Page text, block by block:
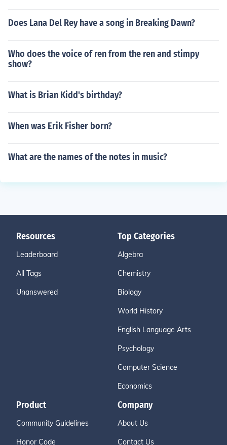
Does Lana Del Rey have a song in Breaking Dawn?
Who does the voice of ren from the ren and stimpy
show?
What is Brian Kidd's birthday?
When was Erik Fisher born?
What are the names of the notes in music?
Resources
Leaderboard
All Tags
Unanswered
Top Categories
Algebra
Chemistry
Biology
World History
English Language Arts
Psychology
Computer Science
Economics
Product
Community Guidelines
Honor Code
Company
About Us
Contact Us